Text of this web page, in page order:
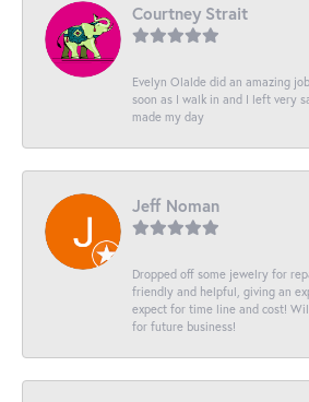
Courtney Strait
Evelyn Olalde did an amazing
soon as I walk in and I left very
made my day
Jeff Noman
Dropped off some jewelry for
friendly and helpful, giving an
expect for time line and cost!
for future business!